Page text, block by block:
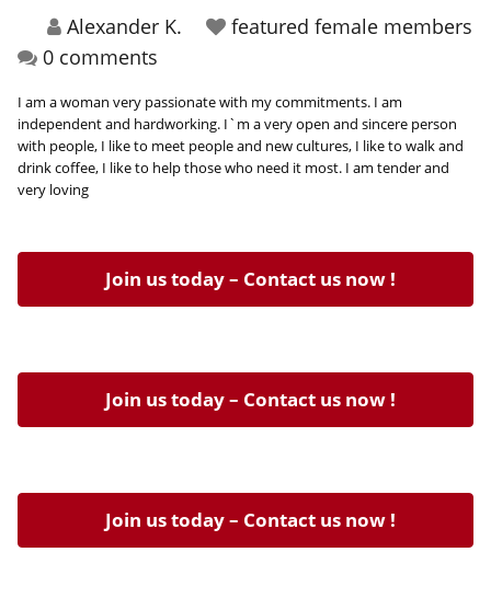
FAQ
APPLY NOW
Alexander K.
featured female members
0 comments
I am a woman very passionate with my commitments. I am
independent and hardworking. I`m a very open and sincere person
with people, I like to meet people and new cultures, I like to walk and
drink coffee, I like to help those who need it most. I am tender and
very loving
Join us today – Contact us now !
Join us today – Contact us now !
Join us today – Contact us now !